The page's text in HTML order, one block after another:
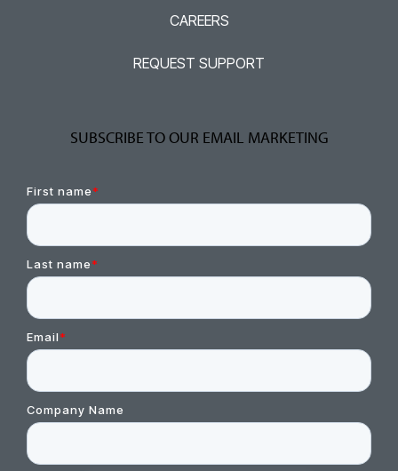
CAREERS
REQUEST SUPPORT
SUBSCRIBE TO OUR EMAIL MARKETING
First name*
Last name*
Email*
Company Name